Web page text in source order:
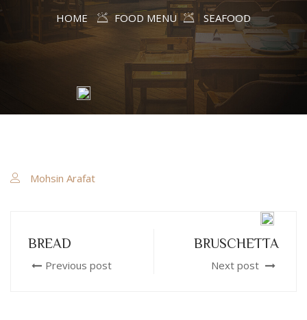
HOME FOOD MENU SEAFOOD
Mohsin Arafat
BREAD
Previous post
BRUSCHETTA
Next post